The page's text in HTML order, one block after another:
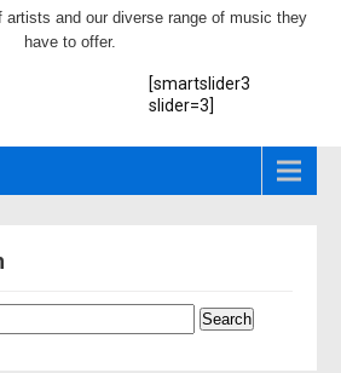
artists and our diverse range of music they
have to offer.
[smartslider3
slider=3]
Search